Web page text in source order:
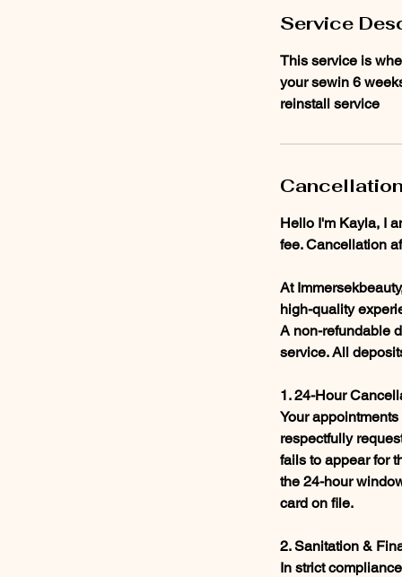
Service
This service is
your sewin 6
reinstall service
Hello I'm Kayla, I
fee. Cancellation
At
high-quality
A non-refundable
service. All
1. 24-Hour
Your
respectfully
fails to appear for
the 24-hour
card on file.
2. Sanitation &
In strict